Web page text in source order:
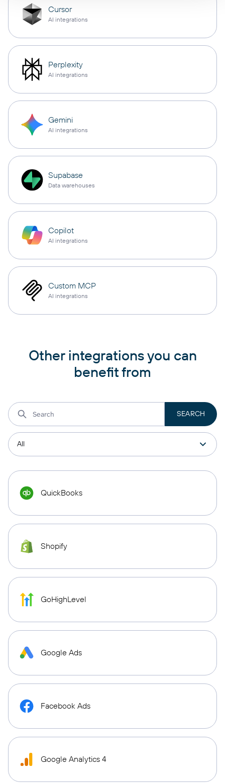
Cursor
AI integrations
Perplexity
AI integrations
Gemini
AI integrations
Supabase
Data warehouses
Copilot
AI integrations
Custom MCP
AI integrations
Other integrations you can
benefit from
QuickBooks
Shopify
GoHighLevel
Google Ads
Facebook Ads
Google Analytics 4